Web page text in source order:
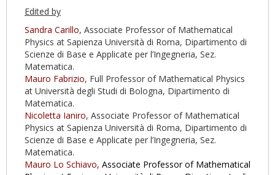
Edited by
Sandra Carillo, Associate Professor of Mathematical
Physics at Sapienza Università di Roma, Dipartimento di
Scienze di Base e Applicate per l’Ingegneria, Sez.
Matematica.
Mauro Fabrizio, Full Professor of Mathematical Physics
at Università degli Studi di Bologna, Dipartimento di
Matematica.
Nicoletta Ianiro, Associate Professor of Mathematical
Physics at Sapienza Università di Roma, Dipartimento di
Scienze di Base e Applicate per l’Ingegneria, Sez.
Matematica.
Mauro Lo Schiavo, Associate Professor of Mathematical